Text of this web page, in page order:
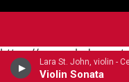
Lara St. John, violin -
Violin Sonata
https://
campaign=AEF72C98-